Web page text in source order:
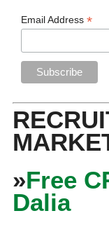
Email Address*
»Free
Dalia